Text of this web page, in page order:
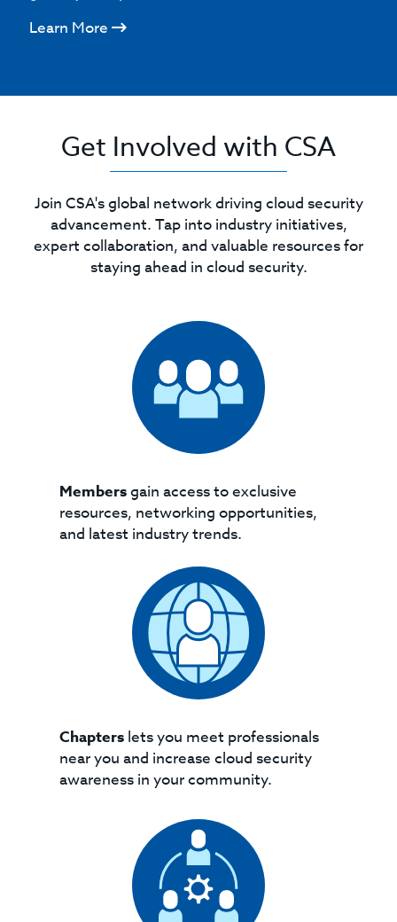
Learn More
Get Involved with CSA
Join CSA's global network driving cloud security
advancement. Tap into industry initiatives,
expert collaboration, and valuable resources for
staying ahead in cloud security.
Membersgain access to exclusive
resources, networking opportunities,
and latest industry trends.
Chapters lets you meet professionals
near you and increase cloud security
awareness in your community.